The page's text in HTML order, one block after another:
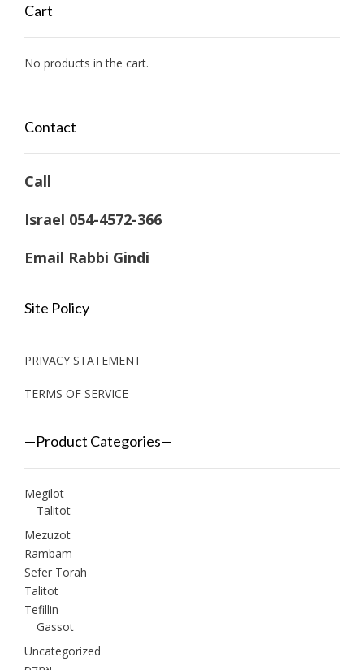
Cart
No products in the cart.
Contact
Call
Israel 054-4572-366
Email Rabbi Gindi
Site Policy
PRIVACY STATEMENT
TERMS OF SERVICE
—Product Categories—
Megilot
Talitot
Mezuzot
Rambam
Sefer Torah
Talitot
Tefillin
Gassot
Uncategorized